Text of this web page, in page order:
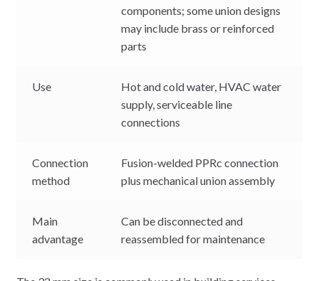
components; some union designs
may include brass or reinforced
parts
Use
Hot and cold water, HVAC water
supply, serviceable line
connections
Connection
method
Fusion-welded PPRc connection
plus mechanical union assembly
Main
advantage
Can be disconnected and
reassembled for maintenance